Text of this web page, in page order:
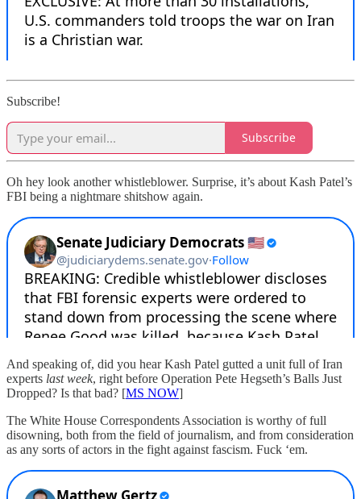
Subscribe!
Subscribe
Oh hey look another whistleblower. Surprise, it’s about Kash Patel’s
FBI being a nightmare shitshow again.
And speaking of, did you hear Kash Patel gutted a unit full of Iran
experts last week, right before Operation Pete Hegseth’s Balls Just
Dropped? Is that bad? [MS NOW]
The White House Correspondents Association is worthy of full
disowning, both from the field of journalism, and from consideration
as any sorts of actors in the fight against fascism. Fuck ‘em.